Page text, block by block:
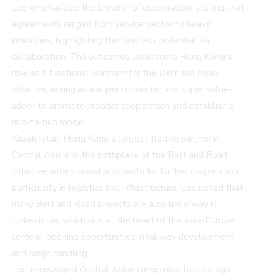
Lee emphasized the breadth of cooperation, stating that
agreements ranged from service sector to heavy
industries, highlighting the limitless potential for
collaboration. The outcomes underscore Hong Kong's
role as a functional platform for the Belt and Road
Initiative, acting as a super connector and super value-
adder to promote broader cooperation and establish a
hub-to-hub model.
Kazakhstan, Hong Kong's largest trading partner in
Central Asia and the birthplace of the Belt and Road
Initiative, offers broad prospects for further cooperation,
particularly in logistics and infrastructure. Lee noted that
many Belt and Road projects are also underway in
Uzbekistan, which sits at the heart of the Asia-Europe
corridor, opening opportunities in railway development
and cargo handling.
Lee encouraged Central Asian companies to leverage